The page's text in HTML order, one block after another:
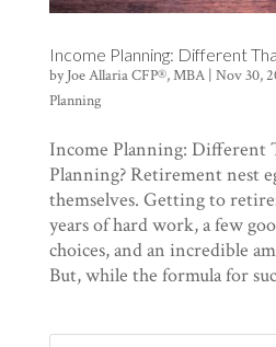
Income Planning: Different
byJoe Allaria CFP®, MBA| Nov 30,
Planning
Income Planning: Different
Planning? Retirement nest
themselves. Getting to
years of hard work, a few
choices, and an incredible
But, while the formula for